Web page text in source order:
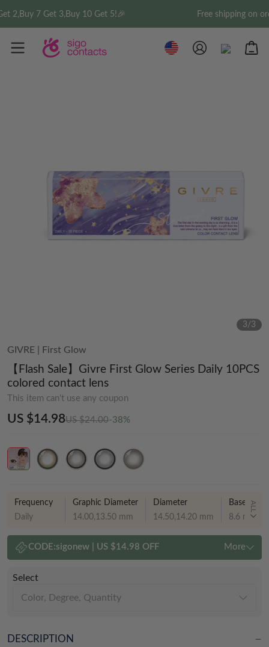
10 Get 5!🎉 Free shipping on order over $35
3/3
GIVRE First Glow
【Flash Sale】Givre First Glow Series Daily 10PCS
colored contact lens
This item can't use any coupon
US $14.98US $24.00-38%
Frequency
Daily
Graphic Diameter
14.00,13.50 mm
Diameter
14.50,14.20 mm
Base curve
8.6 mm
ALL
CODE:sigonew| US $14.98 OFF More
Select
Color, Degree, Quantity
DESCRIPTION